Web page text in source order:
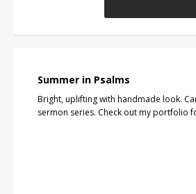
Summer in Psalms
Bright, uplifting with handmade look.
sermon series. Check out my portfolio